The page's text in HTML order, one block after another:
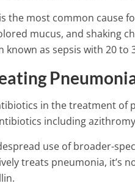
the most common cause
mucus, and shaking
as sepsis with 20 to
in the treatment of
including
use of broader-
treats pneumonia, it’s
Nasal obstruction –
types and other